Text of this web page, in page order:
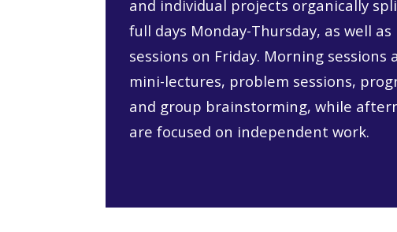
and individual projects organically
full days Monday-Thursday, as well
sessions on Friday. Morning sessions
mini-lectures, problem sessions,
and group brainstorming, while
are focused on independent work.